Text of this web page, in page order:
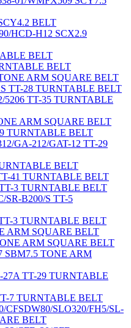
BELT
HCD-H12 SCX2.9
BELT
BELT
ARM SQUARE BELT
TT-28 TURNTABLE BELT
5206 TT-35 TURNTABLE
ARM SQUARE BELT
TURNTABLE BELT
GA-212/GAT-12 TT-29
BELT
41 TURNTABLE BELT
3 TURNTABLE BELT
SR-B200/S TT-5
3 TURNTABLE BELT
ARM SQUARE BELT
ARM SQUARE BELT
SBM7.5 TONE ARM
TT-29 TURNTABLE
7 TURNTABLE BELT
CFSDW80/SLO320/FH5/SL-
BELT